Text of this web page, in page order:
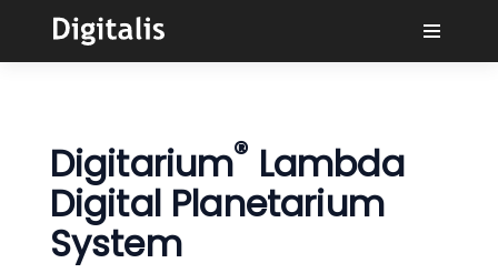
Compradores
Aprender
Digitarium® Lambda
Digital Planetarium
System